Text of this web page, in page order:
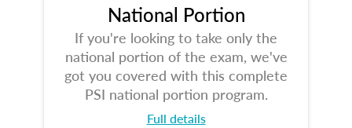
National Portion
If you're looking to take only the
national portion of the exam, we've
got you covered with this complete
PSI national portion program.
Full details